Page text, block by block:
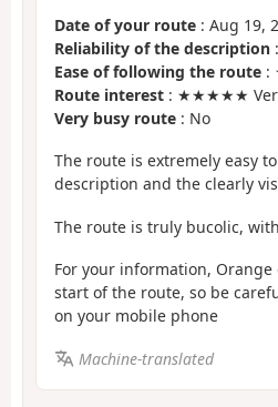
Date of your route : Aug 19,
Reliability of the description
Ease of following the route :
Route interest : ★★★★★
Very busy route : No
The route is extremely easy
description and the clearly
The route is truly bucolic,
For your information, Orange
start of the route, so be
on your mobile phone
Machine-translated